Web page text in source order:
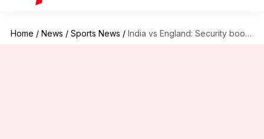
Home / News / Sports News / India vs England: Security boosted at Barabati Stadium